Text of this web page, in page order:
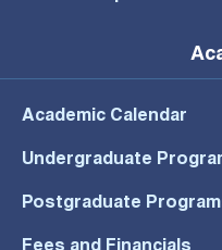
Academic Calendar
Undergraduate
Postgraduate